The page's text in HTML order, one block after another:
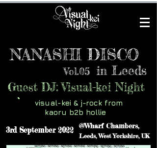
NANASHI DISCO
in Leeds
Guest DJ: Visual-kei Night
Vol.05
kaoru b2b hollie
visual-kei & j-rock from
3rd September 2022 @Wharf Chambers,
Leeds, West Yorkshire, UK